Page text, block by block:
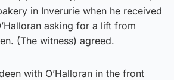
in Inverurie when he received
asking for a lift from
(The witness) agreed.
with O’Halloran in the front